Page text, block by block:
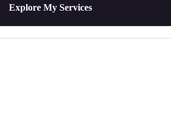
Explore My Services